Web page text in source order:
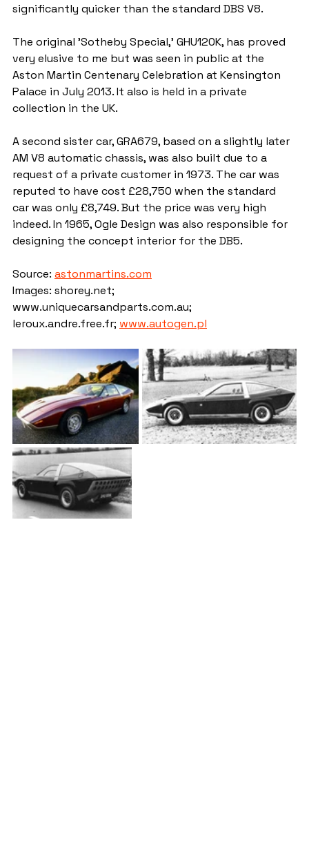
significantly quicker than the standard DBS V8.
The original 'Sotheby Special,' GHU120K, has proved
very elusive to me but was seen in public at the
Aston Martin Centenary Celebration at Kensington
Palace in July 2013. It also is held in a private
collection in the UK.
A second sister car, GRA679, based on a slightly later
AM V8 automatic chassis, was also built due to a
request of a private customer in 1973. The car was
reputed to have cost £28,750 when the standard
car was only £8,749. But the price was very high
indeed. In 1965, Ogle Design was also responsible for
designing the concept interior for the DB5.
Source: astonmartins.com
Images: shorey.net;
www.uniquecarsandparts.com.au;
leroux.andre.free.fr; www.autogen.pl